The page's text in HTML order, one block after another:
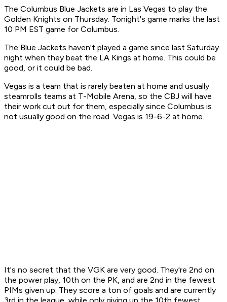
The Columbus Blue Jackets are in Las Vegas to play the
Golden Knights on Thursday. Tonight's game marks the last
10 PM EST game for Columbus.
The Blue Jackets haven't played a game since last Saturday
night when they beat the LA Kings at home. This could be
good, or it could be bad.
Vegas is a team that is rarely beaten at home and usually
steamrolls teams at T-Mobile Arena, so the CBJ will have
their work cut out for them, especially since Columbus is
not usually good on the road. Vegas is 19-6-2 at home.
It's no secret that the VGK are very good. They're 2nd on
the power play, 10th on the PK, and are 2nd in the fewest
PIMs given up. They score a ton of goals and are currently